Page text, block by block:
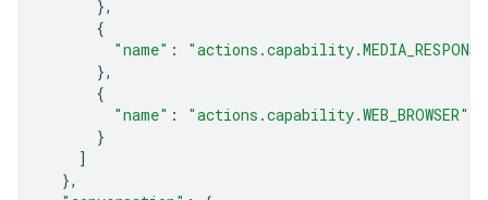
},
{
"name" :
},
{
"name" :
"actions.capability.WEB_BROWSER"
}
]
},